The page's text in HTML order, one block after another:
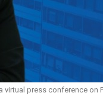
press conference on